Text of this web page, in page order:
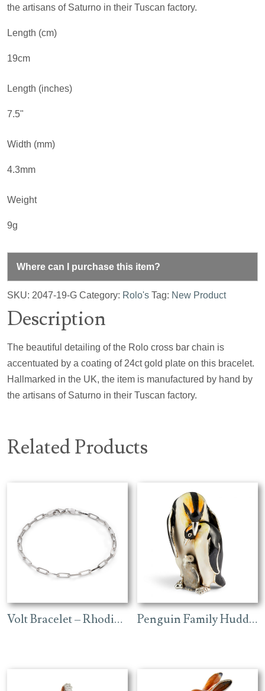
the artisans of Saturno in their Tuscan factory.
Length (cm)
19cm
Length (inches)
7.5"
Width (mm)
4.3mm
Weight
9g
Where can I purchase this item?
SKU: 2047-19-G Category: Rolo's Tag: New Product
Description
The beautiful detailing of the Rolo cross bar chain is
accentuated by a coating of 24ct gold plate on this bracelet.
Hallmarked in the UK, the item is manufactured by hand by
the artisans of Saturno in their Tuscan factory.
Related Products
Volt Bracelet – Rhodium Penguin Family Huddling